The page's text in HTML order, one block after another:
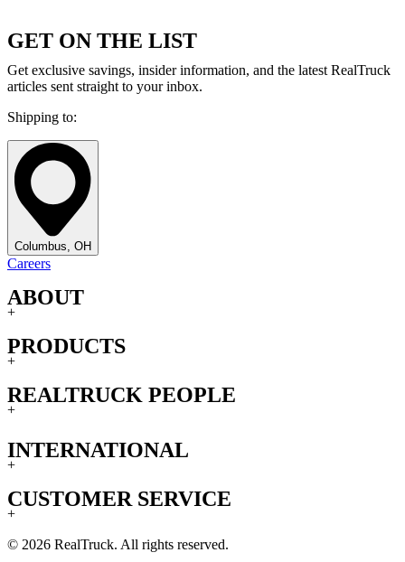
GET ON THE LIST
Get exclusive savings, insider information, and the latest RealTruck
articles sent straight to your inbox.
Shipping to:
Columbus, OH
Careers
ABOUT
+
PRODUCTS
+
REALTRUCK PEOPLE
+
INTERNATIONAL
+
CUSTOMER SERVICE
+
© 2026 RealTruck. All rights reserved.